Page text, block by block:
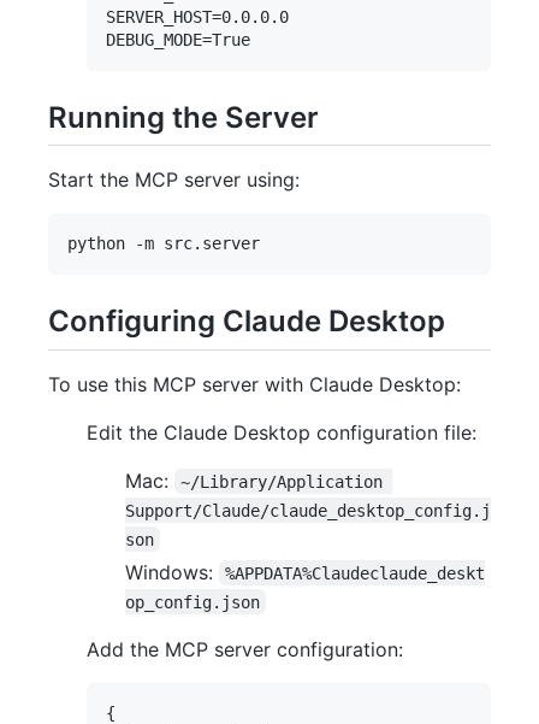
SERVER_HOST=0.0.0.0
Running the Server
Start the MCP server using:
Configuring Claude Desktop
To use this MCP server with Claude Desktop:
Edit the Claude Desktop configuration file:
Mac:
~/Library/Application
Support/Claude/claude_desktop_config.j
son
Windows:
%APPDATA%Claudeclaude_deskt
op_config.json
Add the MCP server configuration:
{